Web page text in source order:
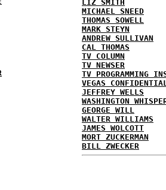
LIZ SMITH
MICHAEL SNEED
THOMAS SOWELL
MARK STEYN
ANDREW SULLIVAN
CAL THOMAS
TV COLUMN
TV NEWSER
TV PROGRAMMING
VEGAS
JEFFREY WELLS
WASHINGTON
GEORGE WILL
WALTER WILLIAMS
JAMES WOLCOTT
MORT ZUCKERMAN
BILL ZWECKER